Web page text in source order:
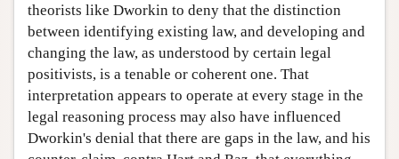
theorists like Dworkin to deny that the distinction
between identifying existing law, and developing and
changing the law, as understood by certain legal
positivists, is a tenable or coherent one. That
interpretation appears to operate at every stage in the
legal reasoning process may also have influenced
Dworkin's denial that there are gaps in the law, and his